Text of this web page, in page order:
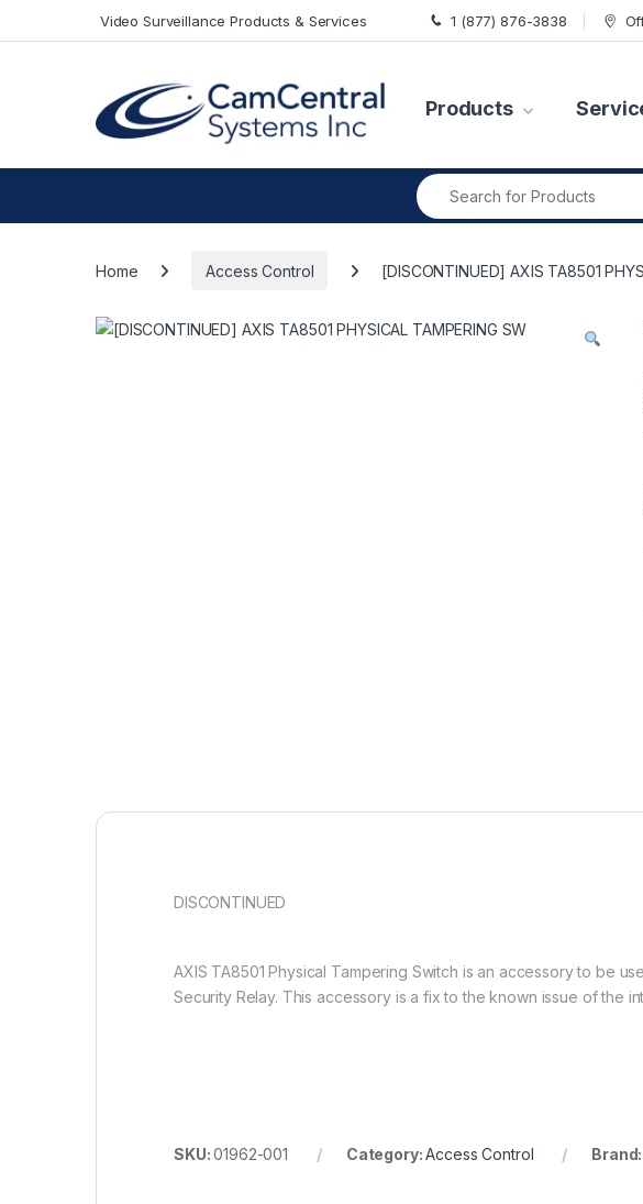
Video Surveillance Products & Services 1 (877) 876-3838
Products
Search for:
Home Access Control [DISCONTINUED] AXIS TA8501
DISCONTINUED
AXIS TA8501 Physical Tampering Switch is an accessory to be
Security Relay. This accessory is a fix to the known issue of the
SKU:01962-001 Category:Access Control